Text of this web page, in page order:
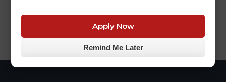
Apply Now
Remind Me Later